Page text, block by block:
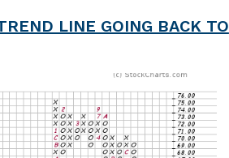
LINE GOING BACK TO